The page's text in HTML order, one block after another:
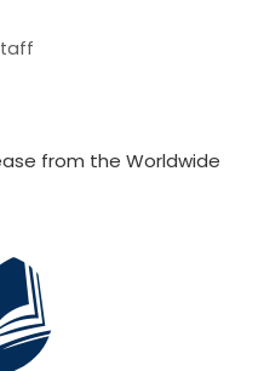
from the Worldwide